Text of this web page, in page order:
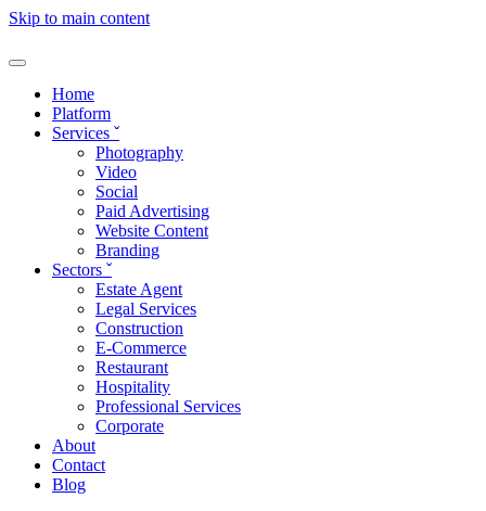
Skip to main content
Home
Platform
Services ˇ
Photography
Video
Social
Paid Advertising
Website Content
Branding
Sectors ˇ
Estate Agent
Legal Services
Construction
E-Commerce
Restaurant
Hospitality
Professional Services
Corporate
About
Contact
Blog